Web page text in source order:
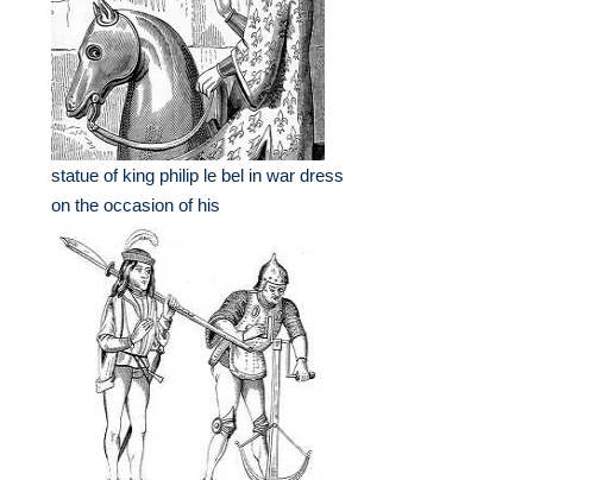
statue of king philip le bel in war dress
on the occasion of his